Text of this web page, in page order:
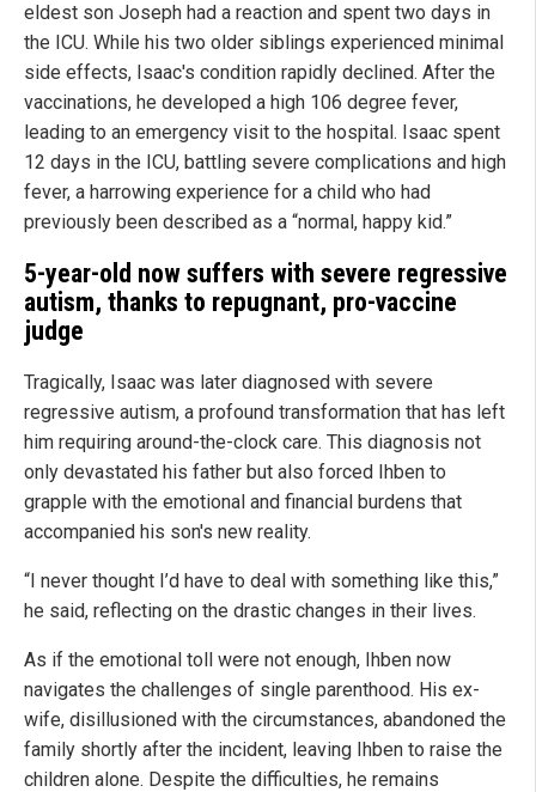
eldest son Joseph had a reaction and spent two days in
the ICU. While his two older siblings experienced minimal
side effects, Isaac's condition rapidly declined. After the
vaccinations, he developed a high 106 degree fever,
leading to an emergency visit to the hospital. Isaac spent
12 days in the ICU, battling severe complications and high
fever, a harrowing experience for a child who had
previously been described as a “normal, happy kid.”
5-year-old now suffers with severe regressive
autism, thanks to repugnant, pro-vaccine
judge
Tragically, Isaac was later diagnosed with severe
regressive autism, a profound transformation that has left
him requiring around-the-clock care. This diagnosis not
only devastated his father but also forced Ihben to
grapple with the emotional and financial burdens that
accompanied his son's new reality.
“I never thought I’d have to deal with something like this,”
he said, reflecting on the drastic changes in their lives.
As if the emotional toll were not enough, Ihben now
navigates the challenges of single parenthood. His ex-
wife, disillusioned with the circumstances, abandoned the
family shortly after the incident, leaving Ihben to raise the
children alone. Despite the difficulties, he remains